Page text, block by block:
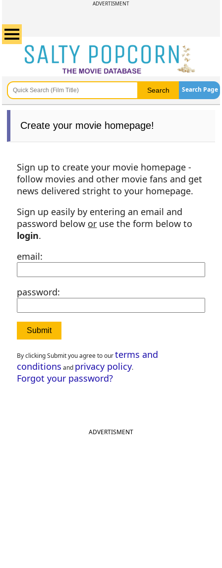
ADVERTISMENT
Search Page
Create your movie homepage!
Sign up to create your movie homepage -
follow movies and other movie fans and get
news delivered stright to your homepage.
Sign up easily by entering an email and
password below or use the form below to
login.
email:
password:
By clicking Submit you agree to ourterms and
conditions and privacy policy.
Forgot your password?
ADVERTISMENT